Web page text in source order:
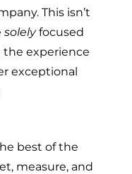
This isn’t
solelyfocused
experience
exceptional
best of the
measure, and